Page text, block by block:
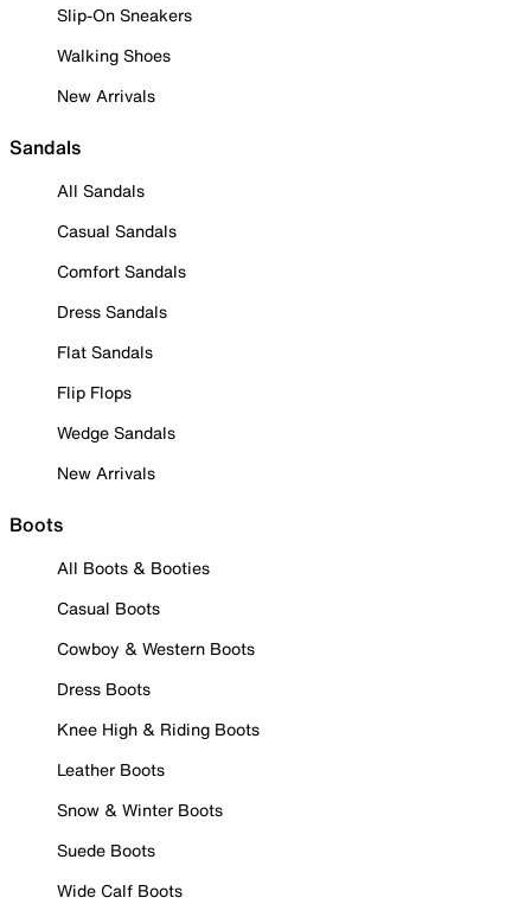
Slip-On Sneakers
Walking Shoes
New Arrivals
Sandals
All Sandals
Casual Sandals
Comfort Sandals
Dress Sandals
Flat Sandals
Flip Flops
Wedge Sandals
New Arrivals
Boots
All Boots & Booties
Casual Boots
Cowboy & Western Boots
Dress Boots
Knee High & Riding Boots
Leather Boots
Snow & Winter Boots
Suede Boots
Wide Calf Boots